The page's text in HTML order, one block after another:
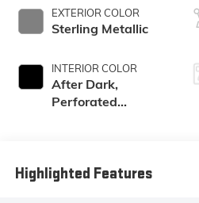
EXTERIOR COLOR
Sterling Metallic
INTERIOR COLOR
After Dark,
Perforated
Highlighted Features